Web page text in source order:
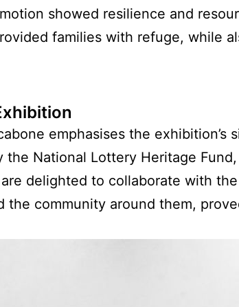
showed resilience and
families with refuge, while
emphasises the exhibition’s
National Lottery Heritage
delighted to collaborate with
the community around them,